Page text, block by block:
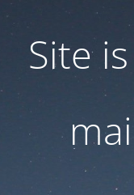
Site